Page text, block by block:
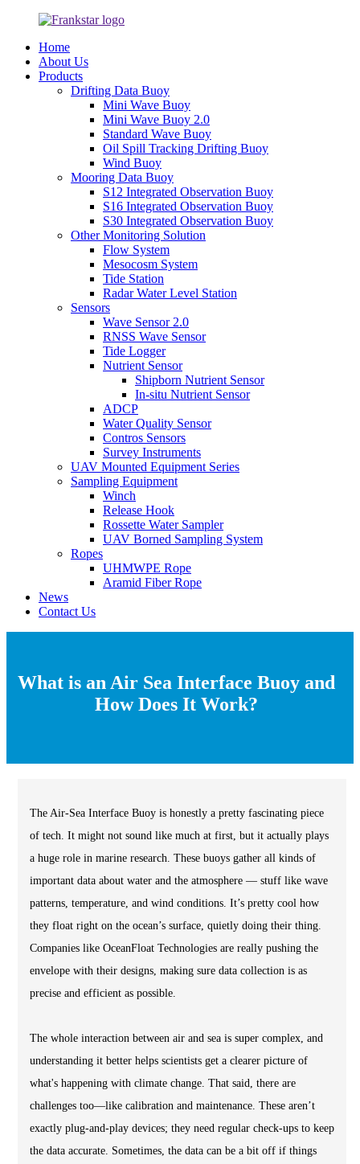
Home
About Us
Products
Drifting Data Buoy
Mini Wave Buoy
Mini Wave Buoy 2.0
Standard Wave Buoy
Oil Spill Tracking Drifting Buoy
Wind Buoy
Mooring Data Buoy
S12 Integrated Observation Buoy
S16 Integrated Observation Buoy
S30 Integrated Observation Buoy
Other Monitoring Solution
Flow System
Mesocosm System
Tide Station
Radar Water Level Station
Sensors
Wave Sensor 2.0
RNSS Wave Sensor
Tide Logger
Nutrient Sensor
Shipborn Nutrient Sensor
In-situ Nutrient Sensor
ADCP
Water Quality Sensor
Contros Sensors
Survey Instruments
UAV Mounted Equipment Series
Sampling Equipment
Winch
Release Hook
Rossette Water Sampler
UAV Borned Sampling System
Ropes
UHMWPE Rope
Aramid Fiber Rope
News
Contact Us
What is an Air Sea Interface Buoy and
How Does It Work?
The Air-Sea Interface Buoy is honestly a pretty fascinating piece
of tech. It might not sound like much at first, but it actually plays
a huge role in marine research. These buoys gather all kinds of
important data about water and the atmosphere — stuff like wave
patterns, temperature, and wind conditions. It’s pretty cool how
they float right on the ocean’s surface, quietly doing their thing.
Companies like OceanFloat Technologies are really pushing the
envelope with their designs, making sure data collection is as
precise and efficient as possible.
The whole interaction between air and sea is super complex, and
understanding it better helps scientists get a clearer picture of
what's happening with climate change. That said, there are
challenges too—like calibration and maintenance. These aren’t
exactly plug-and-play devices; they need regular check-ups to keep
the data accurate. Sometimes, the data can be a bit off if things